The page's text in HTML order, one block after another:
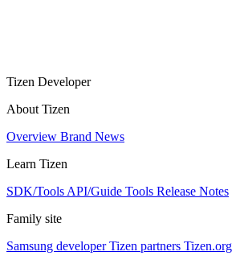
Tizen Developer
About Tizen
Overview Brand News
Learn Tizen
SDK/Tools API/Guide Tools Release Notes
Family site
Samsung developerTizen partners Tizen.org